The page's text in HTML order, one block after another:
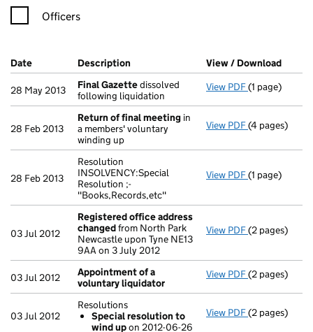
Officers
Company Results (links open in a new window)
Date (document was filed at Companies House)
Description (of the document filed at Companies
View / Download
28 May 2013 Final Gazettedissolved
following liquidation
View PDF Final Gazette
(1 page)
28 Feb 2013
Return of final meeting in
a members' voluntary
winding up
View PDF Return of
(4 pages)
28 Feb 2013
Resolution
INSOLVENCY:Special
Resolution ;-
"Books,Records,etc"
View PDF Resolution
(1 page)
03 Jul 2012
Registered office address
changedfrom North Park
Newcastle upon Tyne NE13
9AA on 3 July 2012
View PDF Registered
(2 pages)
03 Jul 2012
Appointment of a
voluntary liquidator
View PDF(2 pages)
03 Jul 2012
Resolutions
Special resolution to
wind upon 2012-06-26
View PDF Resolutions
(2 pages)